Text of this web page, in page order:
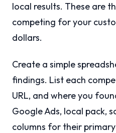
local results. These are
competing for your
dollars.
Create a simple
findings. List each
URL, and where you
Google Ads, local pack,
columns for their